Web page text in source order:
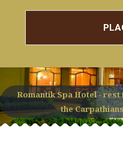
Romantik Spa Hotel - rest
the Carpathians